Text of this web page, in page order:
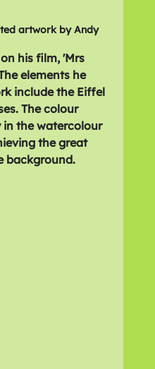
artwork by Andy
his film, 'Mrs
elements he
include the Eiffel
The colour
in the watercolour
the great
background.